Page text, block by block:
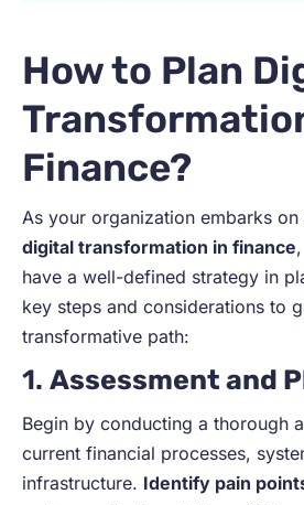
How to Plan
Finance?
As your organization embarks on
digital transformation in finance
have a well-defined strategy in
key steps and considerations to
transformative path:
1. Assessment and
Begin by conducting a thorough
current financial processes,
infrastructure. Identify pain